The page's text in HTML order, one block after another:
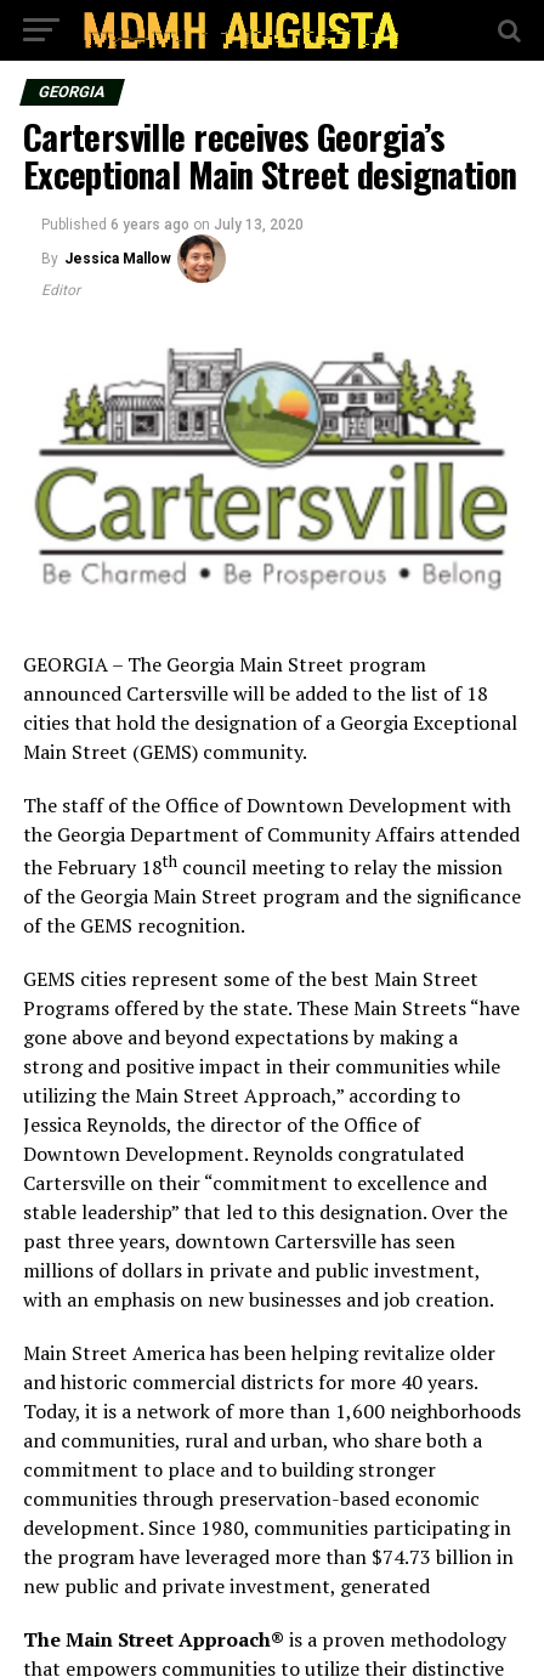
GEORGIA
Cartersville receives Georgia’s
Exceptional Main Street designation
Published 6 years ago on July 13, 2020
By Jessica Mallow
Editor
GEORGIA – The Georgia Main Street program
announced Cartersville will be added to the list of 18
cities that hold the designation of a Georgia Exceptional
Main Street (GEMS) community.
The staff of the Office of Downtown Development with
the Georgia Department of Community Affairs attended
the February 18thcouncil meeting to relay the mission
of the Georgia Main Street program and the significance
of the GEMS recognition.
GEMS cities represent some of the best Main Street
Programs offered by the state. These Main Streets “have
gone above and beyond expectations by making a
strong and positive impact in their communities while
utilizing the Main Street Approach,” according to
Jessica Reynolds, the director of the Office of
Downtown Development. Reynolds congratulated
Cartersville on their “commitment to excellence and
stable leadership” that led to this designation. Over the
past three years, downtown Cartersville has seen
millions of dollars in private and public investment,
with an emphasis on new businesses and job creation.
Main Street America has been helping revitalize older
and historic commercial districts for more 40 years.
Today, it is a network of more than 1,600 neighborhoods
and communities, rural and urban, who share both a
commitment to place and to building stronger
communities through preservation-based economic
development. Since 1980, communities participating in
the program have leveraged more than $74.73 billion in
new public and private investment, generated
The Main Street Approach® is a proven methodology
that empowers communities to utilize their distinctive